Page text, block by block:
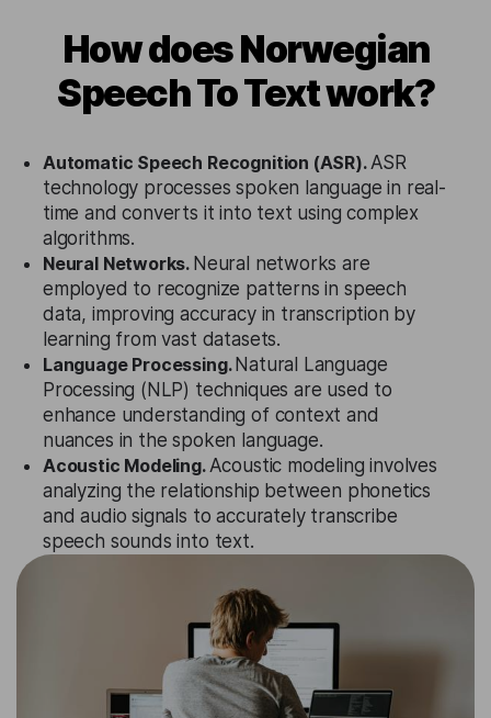
How does Norwegian
Speech To Text work?
Automatic Speech Recognition (ASR).ASR
technology processes spoken language in real-
time and converts it into text using complex
algorithms.
Neural Networks. Neural networks are
employed to recognize patterns in speech
data, improving accuracy in transcription by
learning from vast datasets.
Language Processing. Natural Language
Processing (NLP) techniques are used to
enhance understanding of context and
nuances in the spoken language.
Acoustic Modeling.Acoustic modeling involves
analyzing the relationship between phonetics
and audio signals to accurately transcribe
speech sounds into text.